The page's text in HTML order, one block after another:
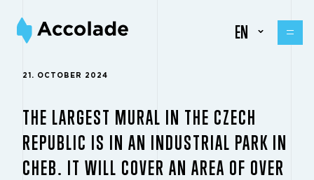
EN
21. OCTOBER 2024
THE LARGEST MURAL IN THE CZECH
REPUBLIC IS IN AN INDUSTRIAL PARK IN
CHEB. IT WILL COVER AN AREA OF OVER